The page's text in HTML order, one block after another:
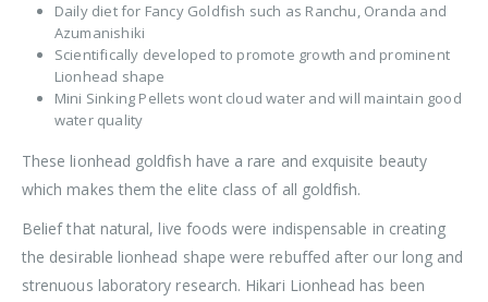
Daily diet for Fancy Goldfish such as Ranchu, Oranda and
Azumanishiki
Scientifically developed to promote growth and prominent
Lionhead shape
Mini Sinking Pellets wont cloud water and will maintain good
water quality
These lionhead goldfish have a rare and exquisite beauty
which makes them the elite class of all goldfish.
Belief that natural, live foods were indispensable in creating
the desirable lionhead shape were rebuffed after our long and
strenuous laboratory research. Hikari Lionhead has been